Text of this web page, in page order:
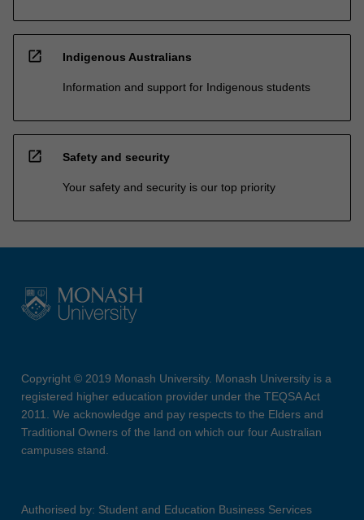
open_in_new Indigenous Australians
Information and support for Indigenous students
open_in_new Safety and security
Your safety and security is our top priority
Copyright © 2019 Monash University. Monash University is a
registered higher education provider under the TEQSA Act
2011. We acknowledge and pay respects to the Elders and
Traditional Owners of the land on which our four Australian
campuses stand.
Authorised by: Student and Education Business Services